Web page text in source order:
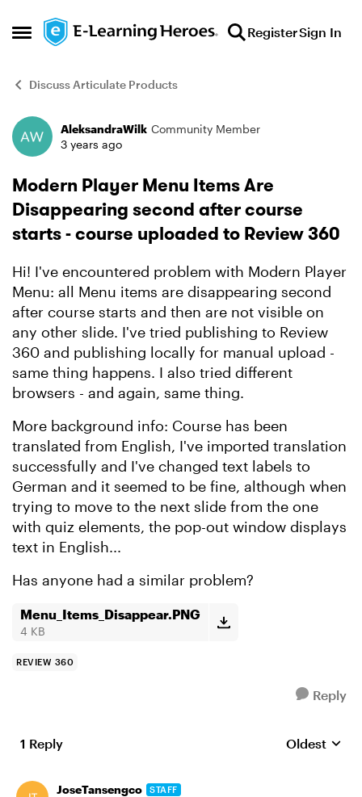
Open Side Menu
Skip to content RegisterSign In
Discuss Articulate Products
Forum Discussion
AleksandraWilk Community Member
3 years ago
Modern Player Menu Items Are
Disappearing second after course
starts - course uploaded to Review 360
Hi! I've encountered problem with Modern Player
Menu: all Menu items are disappearing second
after course starts and then are not visible on
any other slide. I've tried publishing to Review
360 and publishing locally for manual upload -
same thing happens. I also tried different
browsers - and again, same thing.
More background info: Course has been
translated from English, I've imported translation
successfully and I've changed text labels to
German and it seemed to be fine, although when
trying to move to the next slide from the one
with quiz elements, the pop-out window displays
text in English...
Has anyone had a similar problem?
Menu_Items_Disappear.PNG
4 KB
REVIEW 360
Reply
1 Reply Replies
Oldest
JoseTansengco STAFF